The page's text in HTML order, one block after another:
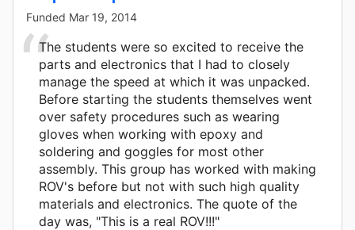
Funded Mar 19, 2014
The students were so excited to receive the
parts and electronics that I had to closely
manage the speed at which it was unpacked.
Before starting the students themselves went
over safety procedures such as wearing
gloves when working with epoxy and
soldering and goggles for most other
assembly. This group has worked with making
ROV's before but not with such high quality
materials and electronics. The quote of the
day was, "This is a real ROV!!!"